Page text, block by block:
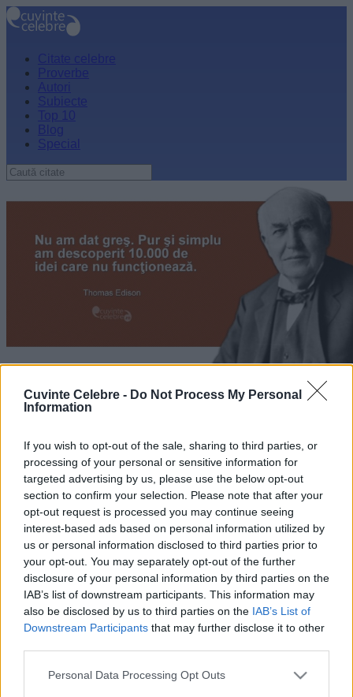
Cuvinte Celebre - Do Not Process My Personal
Information
If you wish to opt-out of the sale, sharing to third parties, or
processing of your personal or sensitive information for
targeted advertising by us, please use the below opt-out
section to confirm your selection. Please note that after your
opt-out request is processed you may continue seeing
interest-based ads based on personal information utilized by
us or personal information disclosed to third parties prior to
your opt-out. You may separately opt-out of the further
disclosure of your personal information by third parties on the
IAB’s list of downstream participants. This information may
also be disclosed by us to third parties on the IAB’s List of
Downstream Participants that may further disclose it to other
Please note that this website/app uses one or more Google
Personal Data Processing Opt Outs
Citate celebre
Proverbe
Autori
Subiecte
Top 10
Blog
Special